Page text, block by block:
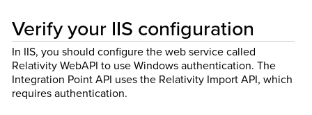
Verify your IIS configuration
In IIS, you should configure the web service called
Relativity WebAPI to use Windows authentication. The
Integration Point API uses the Relativity Import API, which
requires authentication.